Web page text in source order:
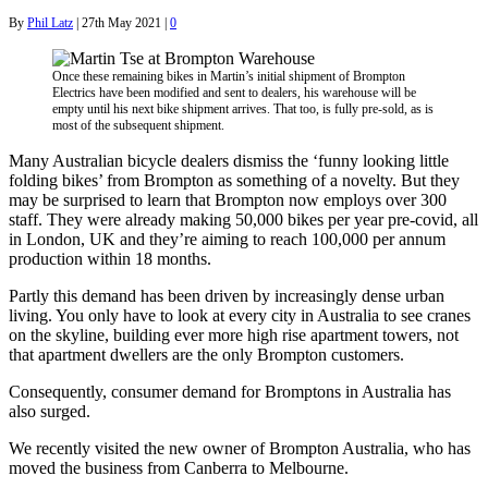
By Phil Latz | 27th May 2021 | 0
Once these remaining bikes in Martin’s initial shipment of Brompton
Electrics have been modified and sent to dealers, his warehouse will be
empty until his next bike shipment arrives. That too, is fully pre-sold, as is
most of the subsequent shipment.
Many Australian bicycle dealers dismiss the ‘funny looking little
folding bikes’ from Brompton as something of a novelty. But they
may be surprised to learn that Brompton now employs over 300
staff. They were already making 50,000 bikes per year pre-covid, all
in London, UK and they’re aiming to reach 100,000 per annum
production within 18 months.
Partly this demand has been driven by increasingly dense urban
living. You only have to look at every city in Australia to see cranes
on the skyline, building ever more high rise apartment towers, not
that apartment dwellers are the only Brompton customers.
Consequently, consumer demand for Bromptons in Australia has
also surged.
We recently visited the new owner of Brompton Australia, who has
moved the business from Canberra to Melbourne.